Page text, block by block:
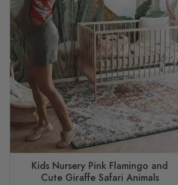
Kids Nursery Pink Flamingo and
Cute Giraffe Safari Animals